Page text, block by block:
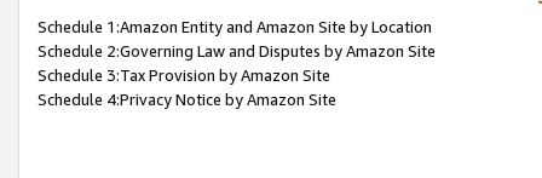
Schedule 1:Amazon Entity and Amazon Site by Location
Schedule 2:Governing Law and Disputes by Amazon Site
Schedule 3:Tax Provision by Amazon Site
Schedule 4:Privacy Notice by Amazon Site